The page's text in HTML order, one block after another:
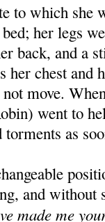
to which she
her legs
back, and a
her chest and
move.
went to
as
and without
made me